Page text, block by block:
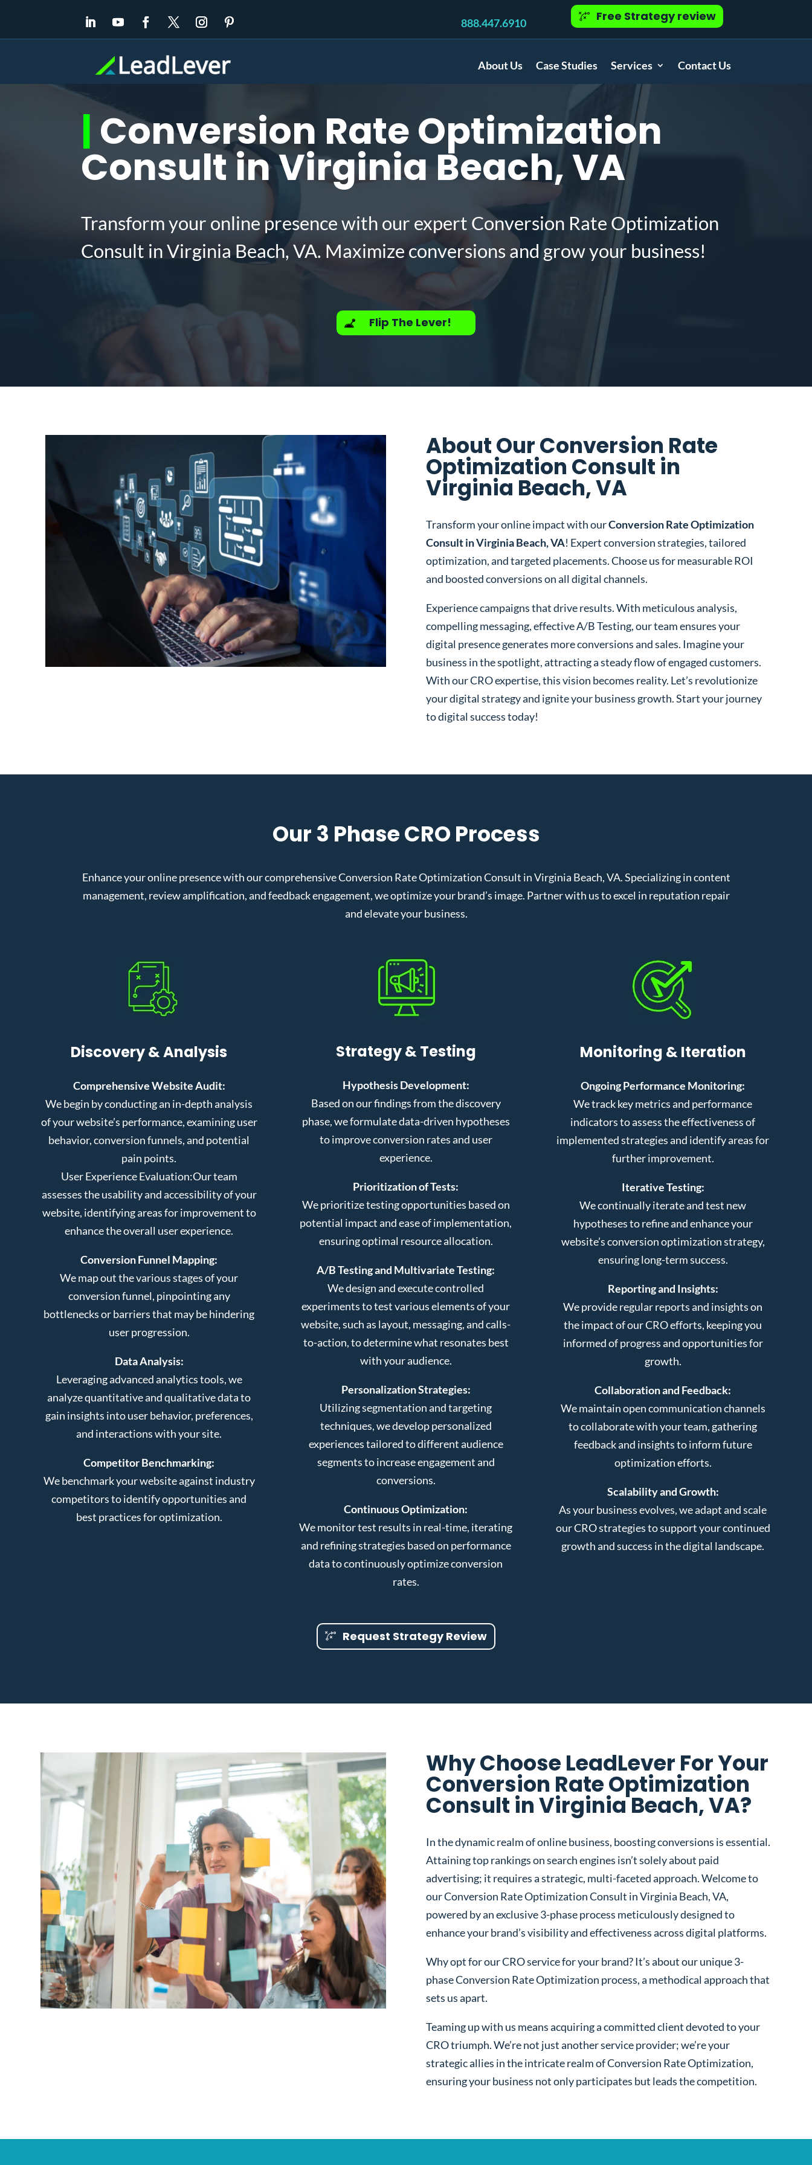
888.447.6910 Free Strategy review
About Us Case Studies Services Contact Us
| Conversion Rate Optimization
Consult in Virginia Beach, VA
Transform your online presence with our expert Conversion Rate Optimization
Consult in Virginia Beach, VA. Maximize conversions and grow your business!
Flip The Lever!
About Our Conversion Rate
Optimization Consult in
Virginia Beach, VA
Transform your online impact with ourConversion Rate Optimization
Consult in Virginia Beach, VA! Expert conversion strategies, tailored
optimization, and targeted placements. Choose us for measurable ROI
and boosted conversions on all digital channels.
Experience campaigns that drive results. With meticulous analysis,
compelling messaging, effective A/B Testing, our team ensures your
digital presence generates more conversions and sales. Imagine your
business in the spotlight, attracting a steady flow of engaged customers.
With our CRO expertise, this vision becomes reality. Let’s revolutionize
your digital strategy and ignite your business growth. Start your journey
to digital success today!
Our 3 Phase CRO Process
Enhance your online presence with our comprehensive Conversion Rate Optimization Consult in Virginia Beach, VA. Specializing in content
management, review amplification, and feedback engagement, we optimize your brand’s image. Partner with us to excel in reputation repair
and elevate your business.
Discovery & Analysis
Comprehensive Website Audit:
We begin by conducting an in-depth analysis
of your website’s performance, examining user
behavior, conversion funnels, and potential
pain points.
User Experience Evaluation:Our team
assesses the usability and accessibility of your
website, identifying areas for improvement to
enhance the overall user experience.
Conversion Funnel Mapping:
We map out the various stages of your
conversion funnel, pinpointing any
bottlenecks or barriers that may be hindering
user progression.
Data Analysis:
Leveraging advanced analytics tools, we
analyze quantitative and qualitative data to
gain insights into user behavior, preferences,
and interactions with your site.
Competitor Benchmarking:
We benchmark your website against industry
competitors to identify opportunities and
best practices for optimization.
Strategy & Testing
Hypothesis Development:
Based on our findings from the discovery
phase, we formulate data-driven hypotheses
to improve conversion rates and user
experience.
Prioritization of Tests:
We prioritize testing opportunities based on
potential impact and ease of implementation,
ensuring optimal resource allocation.
A/B Testing and Multivariate Testing:
We design and execute controlled
experiments to test various elements of your
website, such as layout, messaging, and calls-
to-action, to determine what resonates best
with your audience.
Personalization Strategies:
Utilizing segmentation and targeting
techniques, we develop personalized
experiences tailored to different audience
segments to increase engagement and
conversions.
Continuous Optimization:
We monitor test results in real-time, iterating
and refining strategies based on performance
data to continuously optimize conversion
rates.
Monitoring & Iteration
Ongoing Performance Monitoring:
We track key metrics and performance
indicators to assess the effectiveness of
implemented strategies and identify areas for
further improvement.
Iterative Testing:
We continually iterate and test new
hypotheses to refine and enhance your
website’s conversion optimization strategy,
ensuring long-term success.
Reporting and Insights:
We provide regular reports and insights on
the impact of our CRO efforts, keeping you
informed of progress and opportunities for
growth.
Collaboration and Feedback:
We maintain open communication channels
to collaborate with your team, gathering
feedback and insights to inform future
optimization efforts.
Scalability and Growth:
As your business evolves, we adapt and scale
our CRO strategies to support your continued
growth and success in the digital landscape.
Request Strategy Review
Why Choose LeadLever For Your
Conversion Rate Optimization
Consult in Virginia Beach, VA?
In the dynamic realm of online business, boosting conversions is essential.
Attaining top rankings on search engines isn’t solely about paid
advertising; it requires a strategic, multi-faceted approach. Welcome to
our Conversion Rate Optimization Consult in Virginia Beach, VA,
powered by an exclusive 3-phase process meticulously designed to
enhance your brand’s visibility and effectiveness across digital platforms.
Why opt for our CRO service for your brand? It’s about our unique 3-
phase Conversion Rate Optimization process, a methodical approach that
sets us apart.
Teaming up with us means acquiring a committed client devoted to your
CRO triumph. We’re not just another service provider; we’re your
strategic allies in the intricate realm of Conversion Rate Optimization,
ensuring your business not only participates but leads the competition.